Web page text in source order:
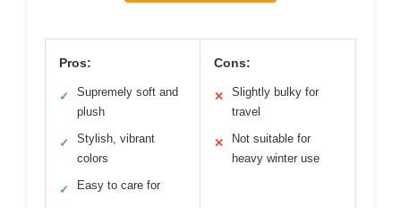
Pros:
✓
Supremely soft and
plush
✓
Stylish, vibrant
colors
✓ Easy to care for
Cons:
✕
Slightly bulky for
travel
✕
Not suitable for
heavy winter use